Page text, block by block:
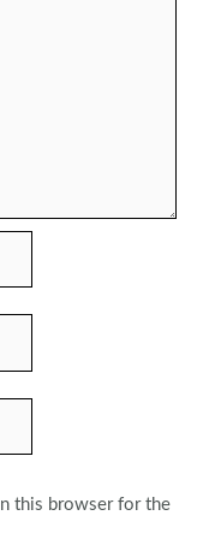
this browser for the